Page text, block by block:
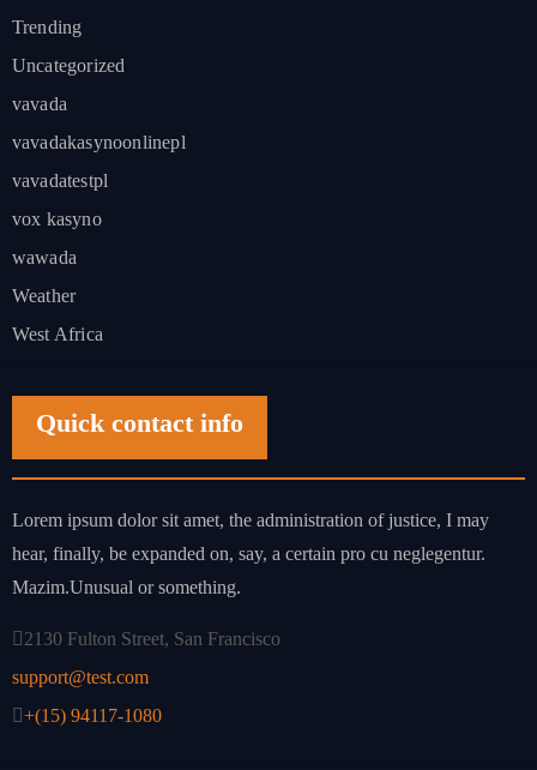
Trending
Uncategorized
vavada
vavadakasynoonlinepl
vavadatestpl
vox kasyno
wawada
Weather
West Africa
Quick contact info
Lorem ipsum dolor sit amet, the administration of justice, I may
hear, finally, be expanded on, say, a certain pro cu neglegentur.
Mazim.Unusual or something.
2130 Fulton Street, San Francisco
support@test.com
+(15) 94117-1080